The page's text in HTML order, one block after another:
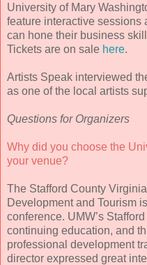
University of Mary
feature interactive sessions
can hone their business
Tickets are on sale here.
Artists Speak interviewed
as one of the local artists
Questions for Organizers
Why did you choose the
your venue?
The Stafford County
Development and Tourism
conference. UMW’s
continuing education, and
professional development
director expressed great